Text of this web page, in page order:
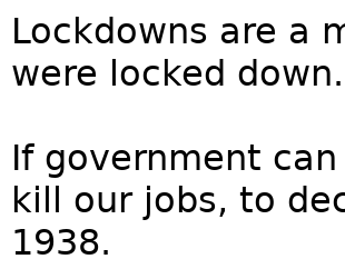
Lockdowns are a
were locked
If government
kill our jobs, to
1938.